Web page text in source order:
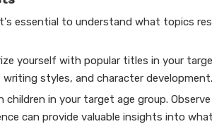
essential to understand what topics
yourself with popular titles in your
styles, and character development.
in your target age group.
can provide valuable insights into